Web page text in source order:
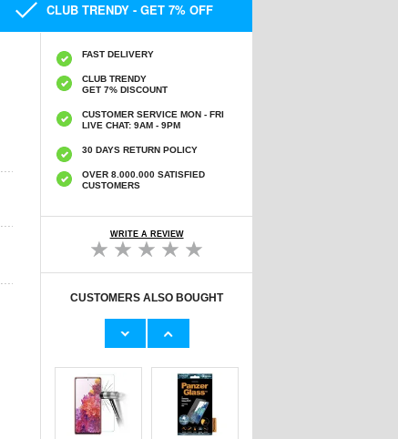
CLUB TRENDY - GET 7% OFF
FAST DELIVERY
CLUB TRENDY
GET 7% DISCOUNT
CUSTOMER SERVICE MON - FRI
LIVE CHAT: 9AM - 9PM
30 DAYS RETURN POLICY
OVER 8.000.000 SATISFIED
CUSTOMERS
WRITE A REVIEW
CUSTOMERS ALSO BOUGHT
(2020)/SE (2022)
PanzerGlass
iPhone 7/8/SE
TPU Case -
Transparent